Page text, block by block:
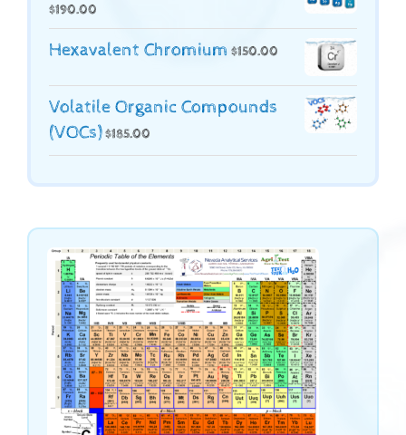
$190.00
Hexavalent Chromium $150.00
Volatile Organic Compounds
(VOCs)$185.00